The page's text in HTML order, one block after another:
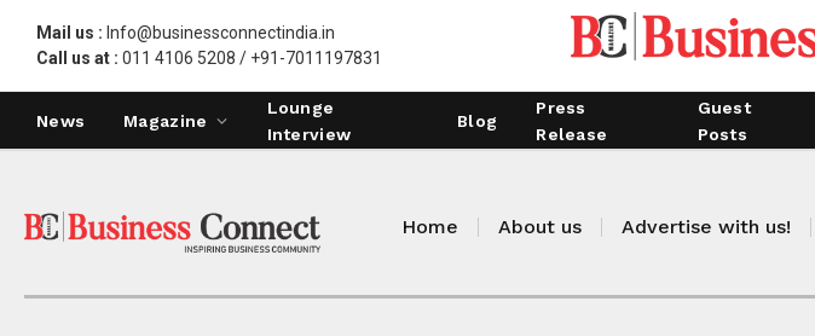
Mail us : Info@businessconnectindia.in
Call us at : 011 4106 5208 / +91-7011197831
News Magazine
Lounge
Interview
Blog
Press
Release
Guest
Posts
Home About us Advertise with us!